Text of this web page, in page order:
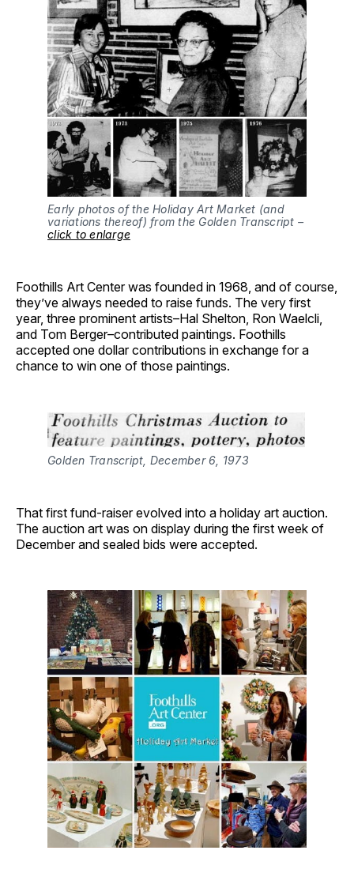
Early photos of the Holiday Art Market (and
variations thereof) from the Golden Transcript –
click to enlarge
Foothills Art Center was founded in 1968, and of course,
they’ve always needed to raise funds. The very first
year, three prominent artists–Hal Shelton, Ron Waelcli,
and Tom Berger–contributed paintings. Foothills
accepted one dollar contributions in exchange for a
chance to win one of those paintings.
Golden Transcript, December 6, 1973
That first fund-raiser evolved into a holiday art auction.
The auction art was on display during the first week of
December and sealed bids were accepted.